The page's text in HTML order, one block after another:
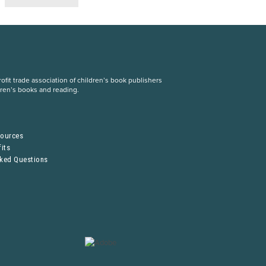
trade association of children’s book publishers
books and reading.
Questions